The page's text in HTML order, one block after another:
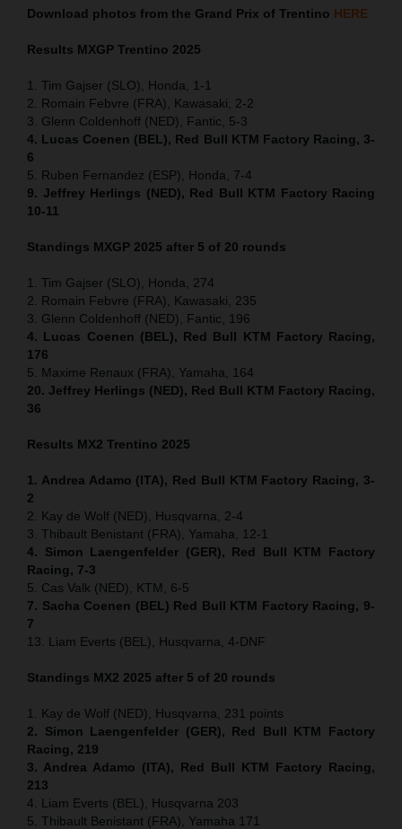
Download photos from the Grand Prix of Trentino HERE
Results MXGP Trentino 2025
1. Tim Gajser (SLO), Honda, 1-1
2. Romain Febvre (FRA), Kawasaki, 2-2
3. Glenn Coldenhoff (NED), Fantic, 5-3
4. Lucas Coenen (BEL), Red Bull KTM Factory Racing, 3-
6
5. Ruben Fernandez (ESP), Honda, 7-4
9. Jeffrey Herlings (NED), Red Bull KTM Factory Racing
10-11
Standings MXGP 2025 after 5 of 20 rounds
1. Tim Gajser (SLO), Honda, 274
2. Romain Febvre (FRA), Kawasaki, 235
3. Glenn Coldenhoff (NED), Fantic, 196
4. Lucas Coenen (BEL), Red Bull KTM Factory Racing,
176
5. Maxime Renaux (FRA), Yamaha, 164
20. Jeffrey Herlings (NED), Red Bull KTM Factory Racing,
36
Results MX2 Trentino 2025
1. Andrea Adamo (ITA), Red Bull KTM Factory Racing, 3-
2
2. Kay de Wolf (NED), Husqvarna, 2-4
3. Thibault Benistant (FRA), Yamaha, 12-1
4. Simon Laengenfelder (GER), Red Bull KTM Factory
Racing, 7-3
5. Cas Valk (NED), KTM, 6-5
7. Sacha Coenen (BEL) Red Bull KTM Factory Racing, 9-
7
13. Liam Everts (BEL), Husqvarna, 4-DNF
Standings MX2 2025 after 5 of 20 rounds
1. Kay de Wolf (NED), Husqvarna, 231 points
2. Simon Laengenfelder (GER), Red Bull KTM Factory
Racing, 219
3. Andrea Adamo (ITA), Red Bull KTM Factory Racing,
213
4. Liam Everts (BEL), Husqvarna 203
5. Thibault Benistant (FRA), Yamaha 171